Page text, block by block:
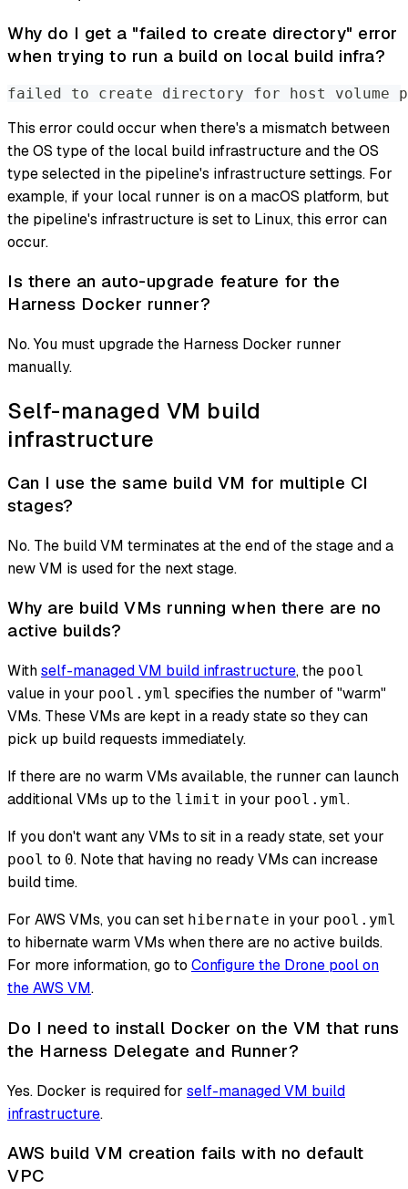
Why do I get a "failed to create directory" error
when trying to run a build on local build infra?
failed to create directory for host volume
This error could occur when there's a mismatch between
the OS type of the local build infrastructure and the OS
type selected in the pipeline's infrastructure settings. For
example, if your local runner is on a macOS platform, but
the pipeline's infrastructure is set to Linux, this error can
occur.
Is there an auto-upgrade feature for the
Harness Docker runner?
No. You must upgrade the Harness Docker runner
manually.
Self-managed VM build
infrastructure
Can I use the same build VM for multiple CI
stages?
No. The build VM terminates at the end of the stage and a
new VM is used for the next stage.
Why are build VMs running when there are no
active builds?
Withself-managed VM build infrastructure, the pool
value in your pool.yml specifies the number of "warm"
VMs. These VMs are kept in a ready state so they can
pick up build requests immediately.
If there are no warm VMs available, the runner can launch
additional VMs up to the limit in your pool.yml.
If you don't want any VMs to sit in a ready state, set your
pool to 0. Note that having no ready VMs can increase
build time.
For AWS VMs, you can set hibernate in your pool.yml
to hibernate warm VMs when there are no active builds.
For more information, go to Configure the Drone pool on
the AWS VM.
Do I need to install Docker on the VM that runs
the Harness Delegate and Runner?
Yes. Docker is required for self-managed VM build
infrastructure.
AWS build VM creation fails with no default
VPC